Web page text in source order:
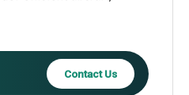
Contact Us